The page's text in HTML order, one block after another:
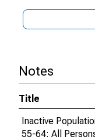
Notes
Title
Inactive
55-64: All